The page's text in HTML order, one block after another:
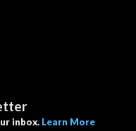
inbox. Learn More